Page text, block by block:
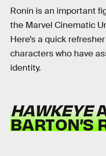
Ronin is an important
the Marvel Cinematic
Here’s a quick
characters who have
identity.
HAWKEYE
BARTON’S